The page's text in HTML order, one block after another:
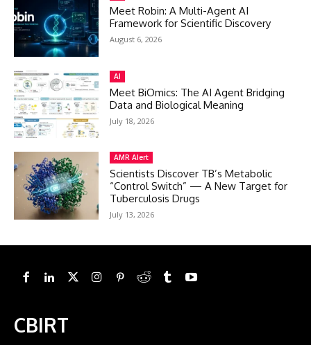
Meet Robin: A Multi-Agent AI
Framework for Scientific Discovery
August 6, 2026
AI
Meet BiOmics: The AI Agent Bridging
Data and Biological Meaning
July 18, 2026
AMR Alert
Scientists Discover TB’s Metabolic
“Control Switch” — A New Target for
Tuberculosis Drugs
July 13, 2026
CBIRT